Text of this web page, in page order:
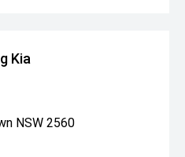
Kia
NSW 2560